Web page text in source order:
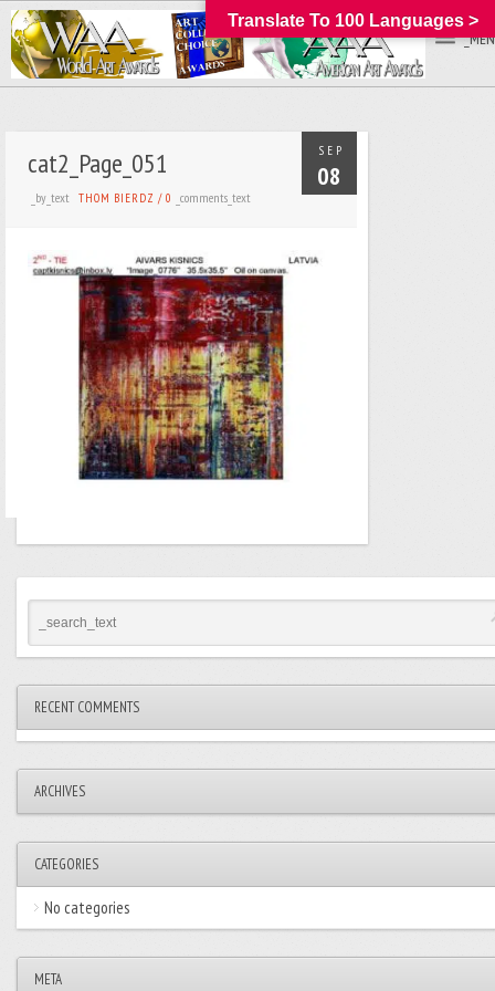
SEP
08
cat2_Page_051
_by_text THOM BIERDZ /0 _comments_text
RECENT COMMENTS
ARCHIVES
CATEGORIES
No categories
META
Translate To 100 Languages >